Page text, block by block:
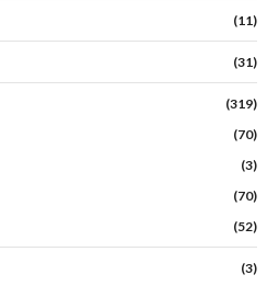
(11)
(31)
(319)
(70)
(3)
(70)
(52)
(3)